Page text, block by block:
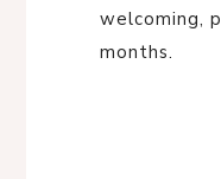
welcoming,
months.